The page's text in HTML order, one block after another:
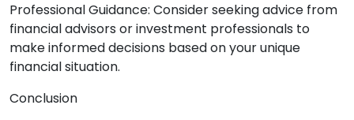
Professional Guidance: Consider seeking advice from
financial advisors or investment professionals to
make informed decisions based on your unique
financial situation.
Conclusion